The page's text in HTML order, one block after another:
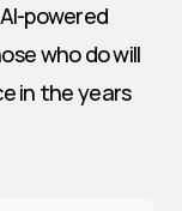
powered
who do will
in the years